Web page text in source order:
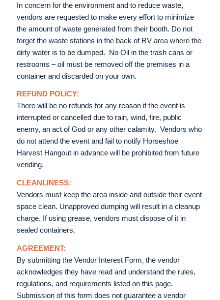
In concern for the environment and to reduce waste,
vendors are requested to make every effort to minimize
the amount of waste generated from their booth. Do not
forget the waste stations in the back of RV area where the
dirty water is to be dumped. No Oil in the trash cans or
restrooms – oil must be removed off the premises in a
container and discarded on your own.
REFUND POLICY:
There will be no refunds for any reason if the event is
interrupted or cancelled due to rain, wind, fire, public
enemy, an act of God or any other calamity. Vendors who
do not attend the event and fail to notify Horseshoe
Harvest Hangout in advance will be prohibited from future
vending.
CLEANLINESS:
Vendors must keep the area inside and outside their event
space clean. Unapproved dumping will result in a cleanup
charge. If using grease, vendors must dispose of it in
sealed containers.
AGREEMENT:
By submitting the Vendor Interest Form, the vendor
acknowledges they have read and understand the rules,
regulations, and requirements listed on this page.
Submission of this form does not guarantee a vendor